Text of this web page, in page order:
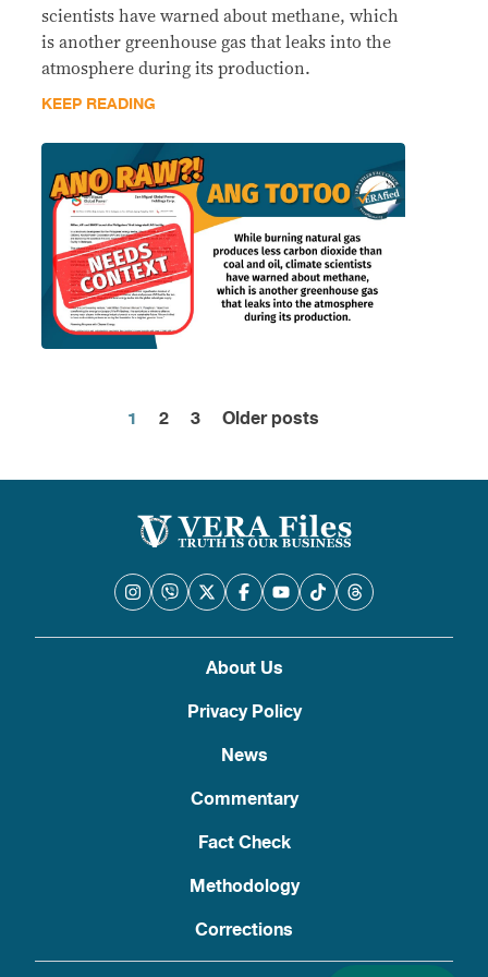
scientists have warned about methane, which
is another greenhouse gas that leaks into the
atmosphere during its production.
KEEP READING
Posts
pagination
1 2 3 Older posts
About Us
Privacy Policy
News
Commentary
Fact Check
Methodology
Corrections